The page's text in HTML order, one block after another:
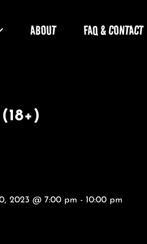
ABOUT FAQ & CONTACT
2023 @ 7:00 pm - 10:00 pm